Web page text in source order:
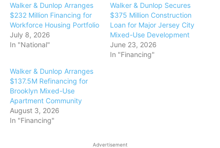
Walker & Dunlop Arranges
$232 Million Financing for
Workforce Housing Portfolio
July 8, 2026
In "National"
Walker & Dunlop Secures
$375 Million Construction
Loan for Major Jersey City
Mixed-Use Development
June 23, 2026
In "Financing"
Walker & Dunlop Arranges
$137.5M Refinancing for
Brooklyn Mixed-Use
Apartment Community
August 3, 2026
In "Financing"
Advertisement